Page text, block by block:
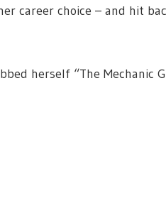
career choice – and hit
herself “The Mechanic